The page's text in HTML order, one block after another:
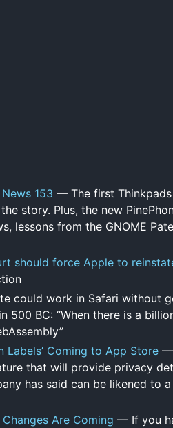
153 — The first
story. Plus, the new
lessons from the GNOME
should force Apple to
could work in Safari without
500 BC: “When there is a
Labels’ Coming to App Store —
that will provide privacy
has said can be likened to
Are Coming — If you